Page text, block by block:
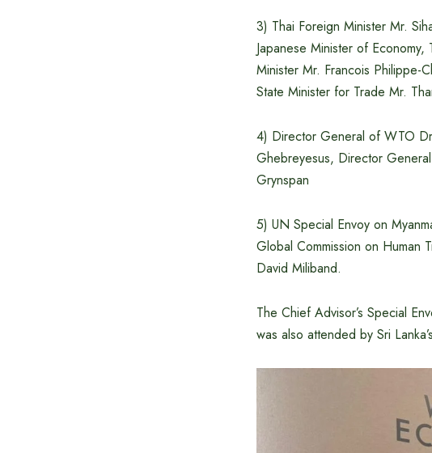
3) Thai Foreign Minister Mr.
Japanese Minister of
Minister Mr. Francois Philippe-
State Minister for Trade Mr.
4) Director General of WTO
Ghebreyesus, Director
Grynspan
5) UN Special Envoy on
Global Commission on Human
David Miliband.
The Chief Advisor’s Special
was also attended by Sri